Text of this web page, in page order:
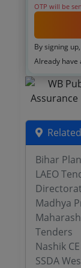
OTP will be
By signing
Already have
Bihar
LAEO
Madhya
Tenders
Nashik
SSDA